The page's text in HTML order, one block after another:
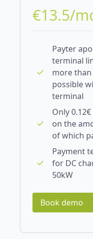
€13.5/
Payter
terminal
more
possible
terminal
Only
on the
of which
Payment
for DC
50kW
Book demo